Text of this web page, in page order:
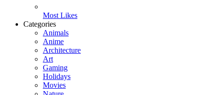
Most Likes
Categories
Animals
Anime
Architecture
Art
Gaming
Holidays
Movies